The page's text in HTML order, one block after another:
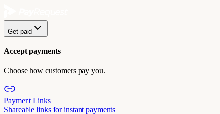
Get paid
Accept payments
Choose how customers pay you.
Payment Links
Shareable links for instant payments